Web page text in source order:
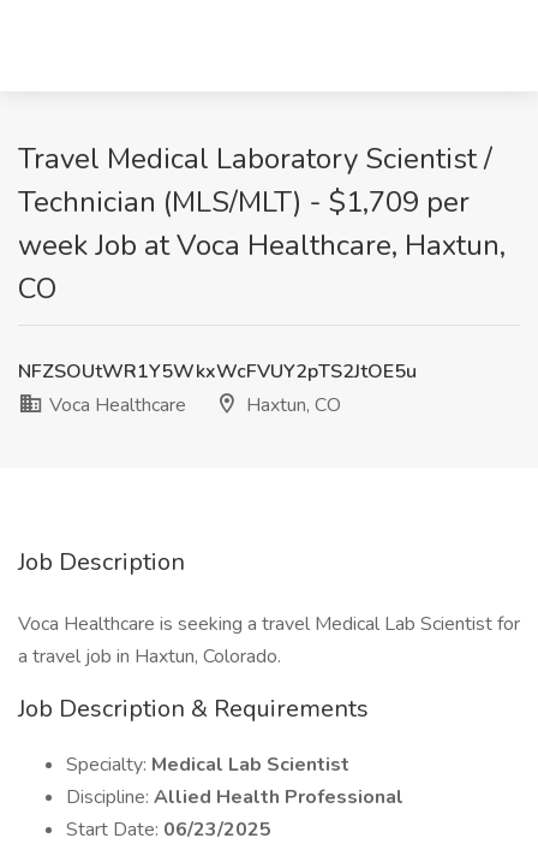
Travel Medical Laboratory Scientist /
Technician (MLS/MLT) - $1,709 per
week Job at Voca Healthcare, Haxtun,
CO
NFZSOUtWR1Y5WkxWcFVUY2pTS2JtOE5u
Voca Healthcare
Haxtun, CO
Job Description
Voca Healthcare is seeking a travel Medical Lab Scientist for
a travel job in Haxtun, Colorado.
Job Description & Requirements
Specialty: Medical Lab Scientist
Discipline: Allied Health Professional
Start Date: 06/23/2025